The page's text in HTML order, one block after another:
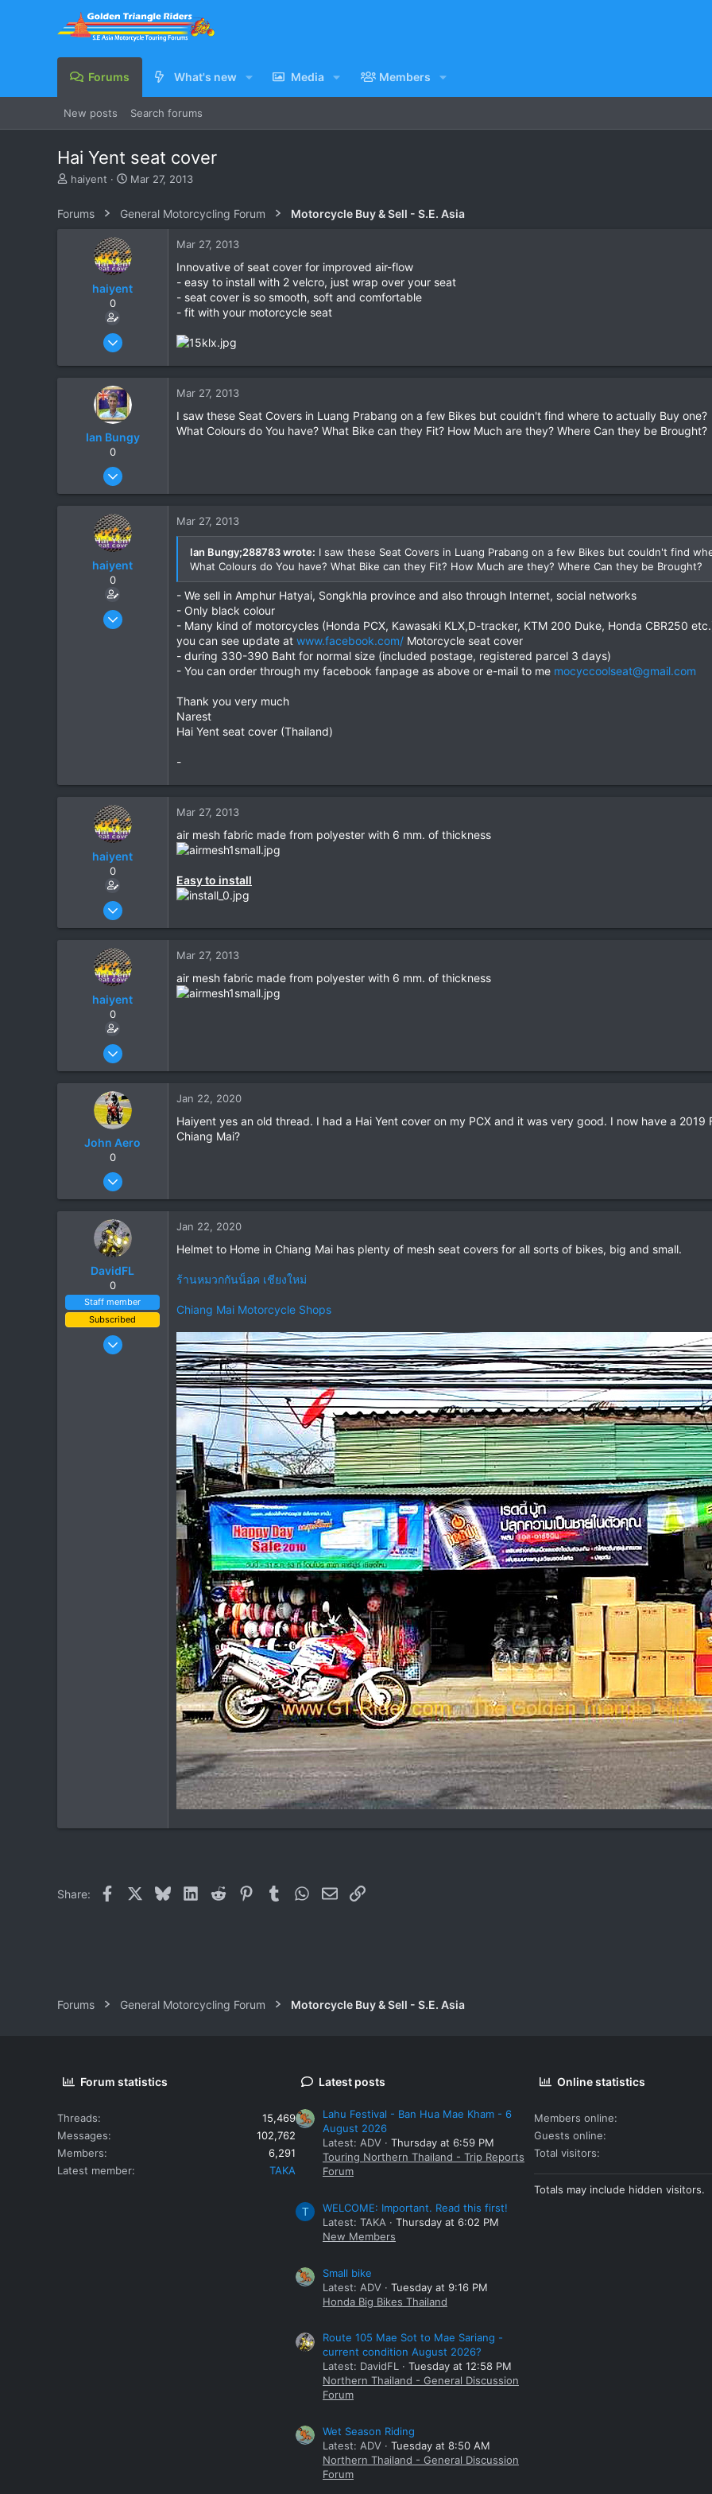
Forums What's new Media Members
New posts Search forums
Hai Yent seat cover
T
e
haiyent
S
r
d
a
e
Mar 27, 2013
Forums General Motorcycling Forum Motorcycle Buy & Sell - S.E. Asia
haiyent
0
Mar 27, 2013
0
Mar 27, 2013
Innovative of seat cover for improved air-flow
- easy to install with 2 velcro, just wrap over your seat
- seat cover is so smooth, soft and comfortable
- fit with your motorcycle seat
Ian Bungy
0
Sep 19, 2006
378
Mar 27, 2013
I saw these Seat Covers in Luang Prabang on a few Bikes but couldn't find where to actually Buy one?
What Colours do You have? What Bike can they Fit? How Much are they? Where Can they be Brought?
haiyent
0
Mar 27, 2013
Mar 27, 2013
Ian Bungy;288783 wrote: I saw these Seat Covers in Luang Prabang on a few Bikes but couldn't find
What Colours do You have? What Bike can they Fit? How Much are they? Where Can they be Brought?
- We sell in Amphur Hatyai, Songkhla province and also through Internet, social networks
- Only black colour
- Many kind of motorcycles (Honda PCX, Kawasaki KLX,D-tracker, KTM 200 Duke, Honda CBR250
you can see update at www.facebook.com/ Motorcycle seat cover
- during 330-390 Baht for normal size (included postage, registered parcel 3 days)
- You can order through my facebook fanpage as above or e-mail to me mocyccoolseat@gmail.com
Thank you very much
Narest
Hai Yent seat cover (Thailand)
-
haiyent
0
Mar 27, 2013
0
Mar 27, 2013
air mesh fabric made from polyester with 6 mm. of thickness
Easy to install
haiyent
0
Mar 27, 2013
0
Mar 27, 2013
air mesh fabric made from polyester with 6 mm. of thickness
John Aero
0
Jul 20, 2013
2
Jan 22, 2020
Haiyent yes an old thread. I had a Hai Yent cover on my PCX and it was very good. I now have a
Chiang Mai?
DavidFL
0
Staff member
Subscribed
Jan 16, 2003
Jan 22, 2020
Helmet to Home in Chiang Mai has plenty of mesh seat covers for all sorts of bikes, big and small.
ร้านหมวกกันน็อค เชียงใหม่
Chiang Mai Motorcycle Shops
Share: Facebook BlueskyLinkedIn
Reddit PinterestTumblrWhatsApp
EmailLink
Forums General Motorcycling Forum Motorcycle Buy & Sell - S.E. Asia
Forum statistics
Threads
15,469
Messages
102,762
Members
6,291
Latest member
TAKA
Latest posts
Lahu Festival - Ban Hua Mae Kham - 6
August 2026
Latest: ADV
Thursday at 6:59 PM
Touring Northern Thailand - Trip Reports
Forum
T
WELCOME: Important. Read this first!
Latest: TAKA
Thursday at 6:02 PM
New Members
Small bike
Latest: ADV
Tuesday at 9:16 PM
Honda Big Bikes Thailand
Route 105 Mae Sot to Mae Sariang -
current condition August 2026?
Latest: DavidFL
Tuesday at 12:58 PM
Northern Thailand - General Discussion
Forum
Wet Season Riding
Latest: ADV
Tuesday at 8:50 AM
Northern Thailand - General Discussion
Forum
Online statistics
Members online
Guests online
Total visitors
Totals may include hidden visitors.